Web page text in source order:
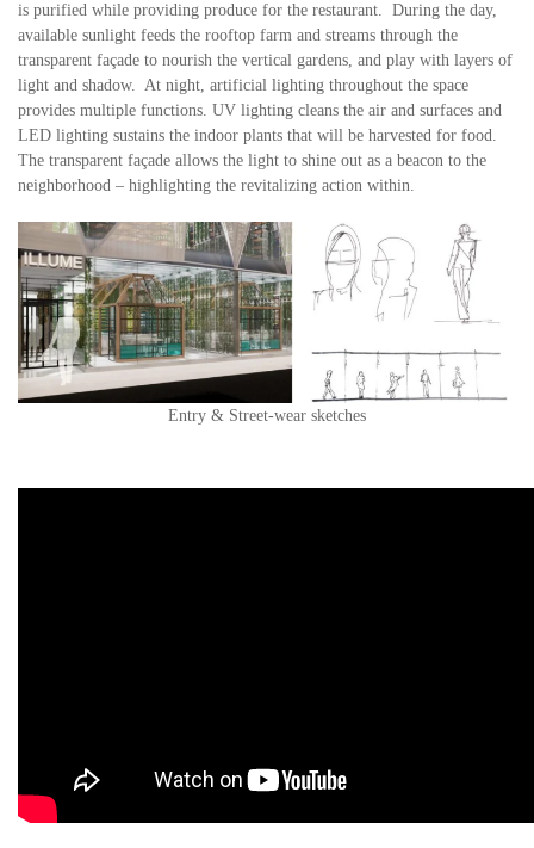
is purified while providing produce for the restaurant. During the day,
available sunlight feeds the rooftop farm and streams through the
transparent façade to nourish the vertical gardens, and play with layers of
light and shadow. At night, artificial lighting throughout the space
provides multiple functions. UV lighting cleans the air and surfaces and
LED lighting sustains the indoor plants that will be harvested for food.
The transparent façade allows the light to shine out as a beacon to the
neighborhood – highlighting the revitalizing action within.
Entry & Street-wear sketches